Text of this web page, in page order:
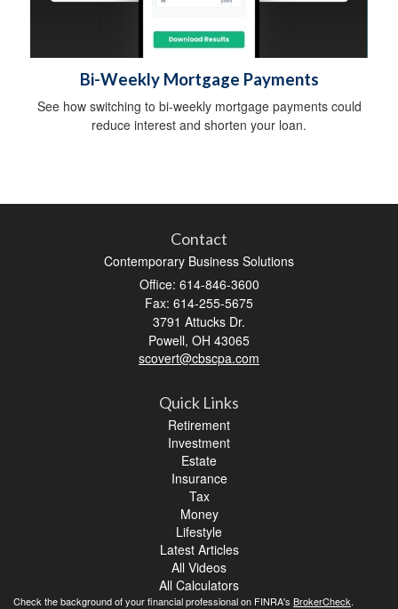
Bi-Weekly Mortgage Payments
See how switching to bi-weekly mortgage payments could
reduce interest and shorten your loan.
Contact
Contemporary Business Solutions
Office: 614-846-3600
Fax: 614-255-5675
3791 Attucks Dr.
Powell, OH 43065
scovert@cbscpa.com
Quick Links
Retirement
Investment
Estate
Insurance
Tax
Money
Lifestyle
Latest Articles
All Videos
All Calculators
Check the background of your financial professional on FINRA's BrokerCheck.